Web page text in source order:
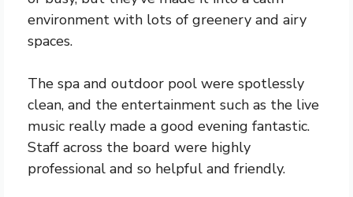
environment with lots of greenery and airy
spaces.
The spa and outdoor pool were spotlessly
clean, and the entertainment such as the live
music really made a good evening fantastic.
Staff across the board were highly
professional and so helpful and friendly.